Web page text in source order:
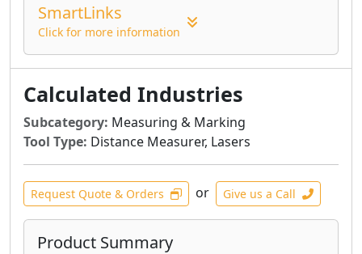
SmartLinks
Click for more information
Calculated Industries
Subcategory: Measuring & Marking
Tool Type: Distance Measurer, Lasers
Request Quote & Orders or Give us a Call
Product Summary